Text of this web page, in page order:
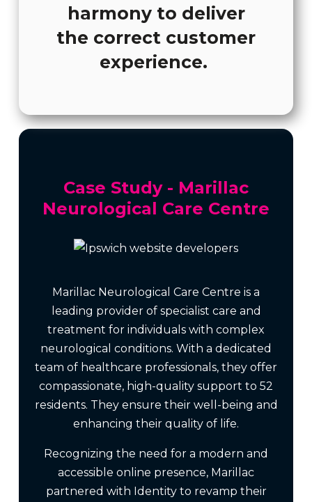
harmony to deliver
the correct customer
experience.
Case Study - Marillac
Neurological Care Centre
Marillac Neurological Care Centre is a
leading provider of specialist care and
treatment for individuals with complex
neurological conditions. With a dedicated
team of healthcare professionals, they offer
compassionate, high-quality support to 52
residents. They ensure their well-being and
enhancing their quality of life.
Recognizing the need for a modern and
accessible online presence, Marillac
partnered with Identity to revamp their